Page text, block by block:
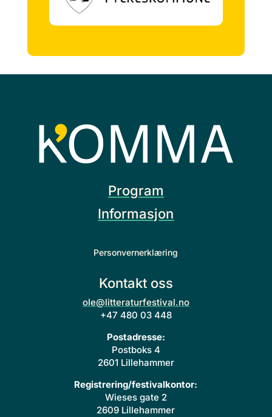
Program
Informasjon
Personvernerklæring
Kontakt oss
ole@litteraturfestival.no
+47 480 03 448
Postadresse:
Postboks 4
2601 Lillehammer
Registrering/festivalkontor:
Wieses gate 2
2609 Lillehammer